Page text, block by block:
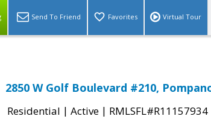
Send To Friend Favorites Virtual Tour
2850 W Golf Boulevard #210,
Residential | Active | RMLSFL#R11157934